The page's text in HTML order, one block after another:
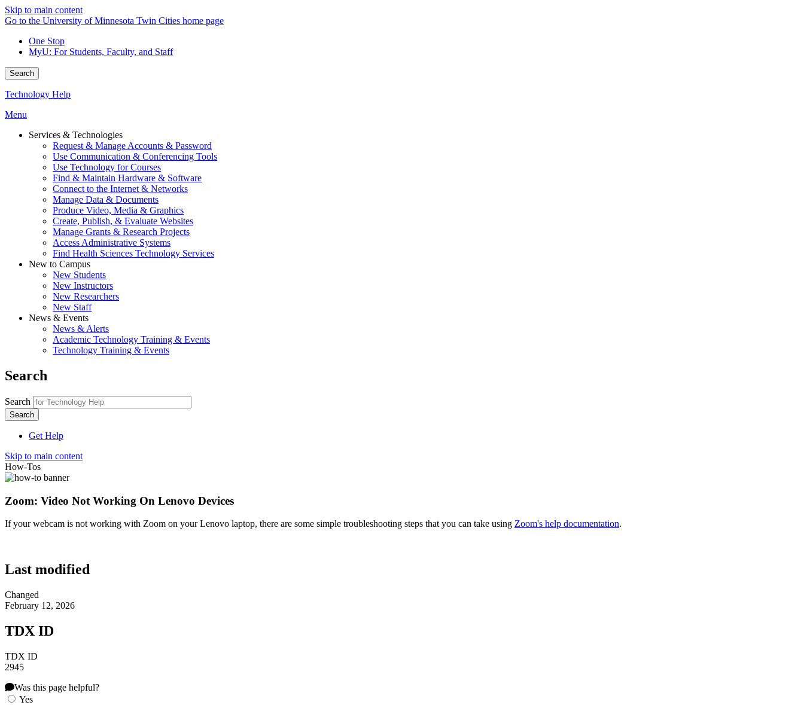
Skip to main content
Go to the University of Minnesota Twin Cities home page
One Stop
MyU: For Students, Faculty, and Staff
Search
Technology Help
Menu
Services & Technologies
Request & Manage Accounts & Password
Use Communication & Conferencing Tools
Use Technology for Courses
Find & Maintain Hardware & Software
Connect to the Internet & Networks
Manage Data & Documents
Produce Video, Media & Graphics
Create, Publish, & Evaluate Websites
Manage Grants & Research Projects
Access Administrative Systems
Find Health Sciences Technology Services
New to Campus
New Students
New Instructors
New Researchers
New Staff
News & Events
News & Alerts
Academic Technology Training & Events
Technology Training & Events
Search
Search
Get Help
Skip to main content
How-Tos
Zoom: Video Not Working On Lenovo Devices
If your webcam is not working with Zoom on your Lenovo laptop, there are some simple troubleshooting steps that you can take using Zoom's help documentation.
Last modified
Changed
February 12, 2026
TDX ID
TDX ID
2945
Was this page helpful?
Yes